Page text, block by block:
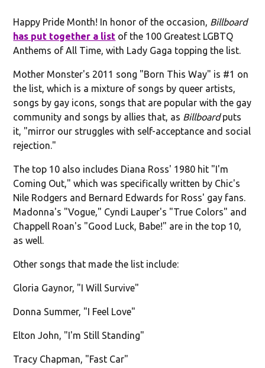
Happy Pride Month! In honor of the occasion, Billboard
has put together a list of the 100 Greatest LGBTQ
Anthems of All Time, with Lady Gaga topping the list.
Mother Monster's 2011 song "Born This Way" is #1 on
the list, which is a mixture of songs by queer artists,
songs by gay icons, songs that are popular with the gay
community and songs by allies that, as Billboardputs
it, "mirror our struggles with self-acceptance and social
rejection."
The top 10 also includes Diana Ross' 1980 hit "I'm
Coming Out," which was specifically written by Chic's
Nile Rodgers and Bernard Edwards for Ross' gay fans.
Madonna's "Vogue," Cyndi Lauper's "True Colors" and
Chappell Roan's "Good Luck, Babe!" are in the top 10,
as well.
Other songs that made the list include:
Gloria Gaynor, "I Will Survive"
Donna Summer, "I Feel Love"
Elton John, "I'm Still Standing"
Tracy Chapman, "Fast Car"